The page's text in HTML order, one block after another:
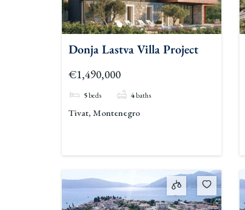
Donja Lastva Villa Project
€1,490,000
5beds 4baths
Tivat, Montenegro